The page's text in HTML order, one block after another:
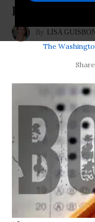
popular.
LISA
The